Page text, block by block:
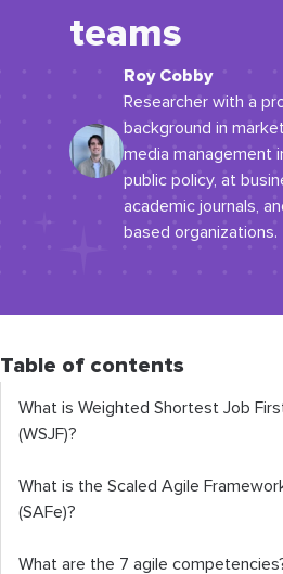
teams
Roy Cobby
Researcher with a
background in
media management
public policy, at
academic journals,
based organizations.
Table of contents
What is Weighted Shortest Job
(WSJF)?
What is the Scaled Agile
(SAFe)?
What are the 7 agile